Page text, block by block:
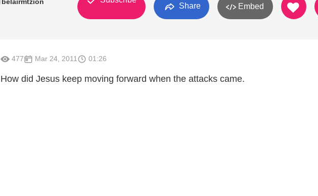
Share Embed
477 Mar 24, 2011 01:26
How did Jesus keep moving forward when the attacks came.